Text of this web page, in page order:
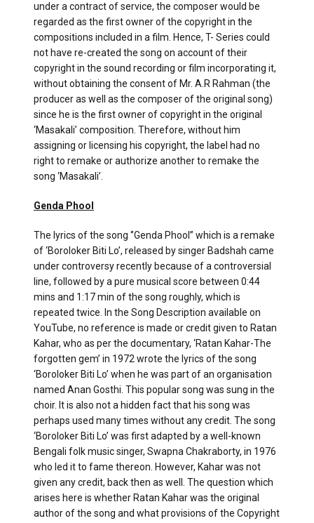
under a contract of service, the composer would be
regarded as the first owner of the copyright in the
compositions included in a film. Hence, T- Series could
not have re-created the song on account of their
copyright in the sound recording or film incorporating it,
without obtaining the consent of Mr. A.R Rahman (the
producer as well as the composer of the original song)
since he is the first owner of copyright in the original
‘Masakali’ composition. Therefore, without him
assigning or licensing his copyright, the label had no
right to remake or authorize another to remake the
song ‘Masakali’.
Genda Phool
The lyrics of the song ‘’Genda Phool’’ which is a remake
of ‘Boroloker Biti Lo’, released by singer Badshah came
under controversy recently because of a controversial
line, followed by a pure musical score between 0:44
mins and 1:17 min of the song roughly, which is
repeated twice. In the Song Description available on
YouTube, no reference is made or credit given to Ratan
Kahar, who as per the documentary, ‘Ratan Kahar-The
forgotten gem’ in 1972 wrote the lyrics of the song
‘Boroloker Biti Lo’ when he was part of an organisation
named Anan Gosthi. This popular song was sung in the
choir. It is also not a hidden fact that his song was
perhaps used many times without any credit. The song
‘Boroloker Biti Lo’ was first adapted by a well-known
Bengali folk music singer, Swapna Chakraborty, in 1976
who led it to fame thereon. However, Kahar was not
given any credit, back then as well. The question which
arises here is whether Ratan Kahar was the original
author of the song and what provisions of the Copyright